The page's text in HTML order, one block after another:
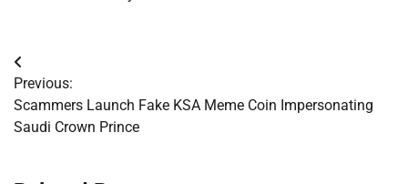
Post
navigation
Previous:
Scammers Launch Fake KSA Meme Coin Impersonating
Saudi Crown Prince